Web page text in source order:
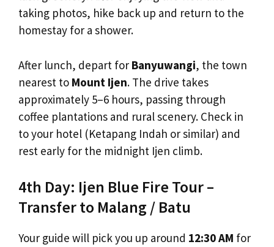
taking photos, hike back up and return to the
homestay for a shower.
After lunch, depart for Banyuwangi, the town
nearest to Mount Ijen. The drive takes
approximately 5–6 hours, passing through
coffee plantations and rural scenery. Check in
to your hotel (Ketapang Indah or similar) and
rest early for the midnight Ijen climb.
4th Day: Ijen Blue Fire Tour –
Transfer to Malang / Batu
Your guide will pick you up around 12:30 AM for